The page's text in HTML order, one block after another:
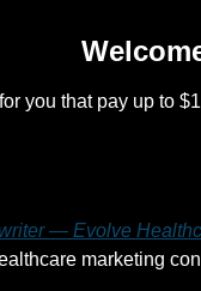
you that pay up to
— Evolve
marketing